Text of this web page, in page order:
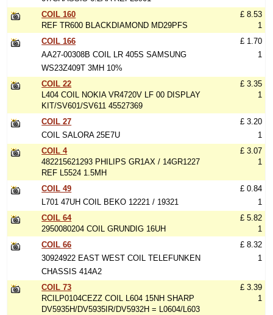
COIL 160
REF TR600 BLACKDIAMOND MD29PFS
£ 8.53
1
COIL 166
AA27-00308B COIL LR 405S SAMSUNG
WS23Z409T 3MH 10%
£ 1.70
1
COIL 22
L404 COIL NOKIA VR4720V LF 00 DISPLAY
KIT/SV601/SV611 45527369
£ 3.35
1
COIL 27
COIL SALORA 25E7U
£ 3.20
1
COIL 4
482215621293 PHILIPS GR1AX / 14GR1227
REF L5524 1.5MH
£ 3.07
1
COIL 49
L701 47UH COIL BEKO 12221 / 19321
£ 0.84
1
COIL 64
2950080204 COIL GRUNDIG 16UH
£ 5.82
1
COIL 66
30924922 EAST WEST COIL TELEFUNKEN
CHASSIS 414A2
£ 8.32
1
COIL 73
RCILP0104CEZZ COIL L604 15NH SHARP
DV5935H/DV5935IR/DV5932H = L0604/L603
£ 3.39
1